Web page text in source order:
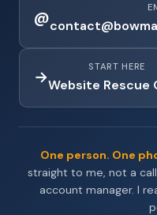
@
→
START HERE
Website Rescue
One person. One
straight to me, not a
account manager. I